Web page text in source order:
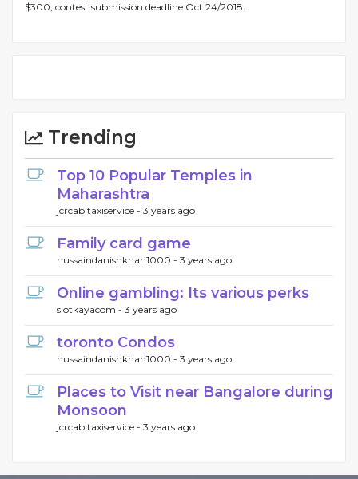
$300, contest submission deadline Oct 24/2018.
Trending
Top 10 Popular Temples in
Maharashtra
jcrcab taxiservice - 3 years ago
Family card game
hussaindanishkhan1000 - 3 years ago
Online gambling: Its various perks
slotkayacom - 3 years ago
toronto Condos
hussaindanishkhan1000 - 3 years ago
Places to Visit near Bangalore during
Monsoon
jcrcab taxiservice - 3 years ago